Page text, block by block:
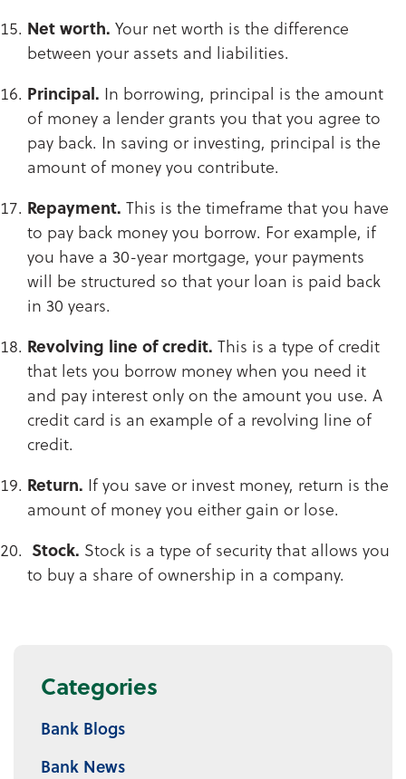
Net worth. Your net worth is the difference
between your assets and liabilities.
Principal. In borrowing, principal is the amount
of money a lender grants you that you agree to
pay back. In saving or investing, principal is the
amount of money you contribute.​​​​​​​
Repayment. This is the timeframe that you have
to pay back money you borrow. For example, if
you have a 30-year mortgage, your payments
will be structured so that your loan is paid back
in 30 years.​​​​​​​
Revolving line of credit. This is a type of credit
that lets you borrow money when you need it
and pay interest only on the amount you use. A
credit card is an example of a revolving line of
credit.​​​​​​​
Return. If you save or invest money, return is the
amount of money you either gain or lose.
Stock. Stock is a type of security that allows you
to buy a share of ownership in a company.
Categories
Bank Blogs
Bank News